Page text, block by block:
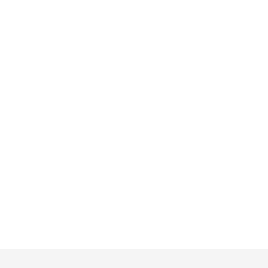
this offer, it is necessary to